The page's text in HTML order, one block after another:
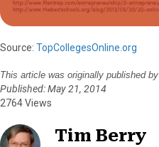
Source: TopCollegesOnline.org
This article was originally published by
Published: May 21, 2014
2764 Views
Tim Berry